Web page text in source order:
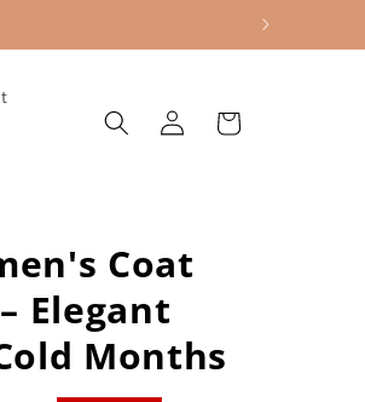
Log
in
Cart
Coat
Elegant
Months